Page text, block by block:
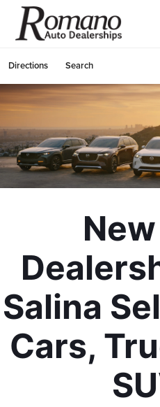
Directions Search
Salina
Cars,